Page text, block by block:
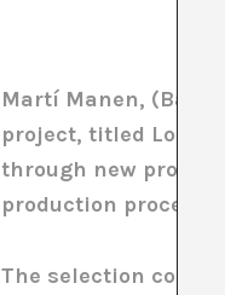
Martí Manen,
project, titled Los
through new
production process
The selection